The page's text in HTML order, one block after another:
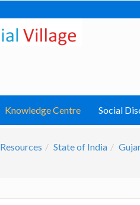
Knowledge Centre Social
Resources State of India